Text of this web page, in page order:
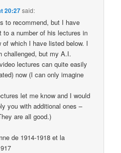
20:27said:
to recommend, but I have
to a number of his lectures in
of which I have listed below. I
challenged, but my A.I.
lectures can quite easily
now (I can only imagine
let me know and I would
you with additional ones –
are all good.)
de 1914-1918 et la